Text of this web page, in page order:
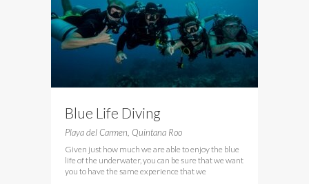
Blue Life Diving
Playa del Carmen, Quintana Roo
Given just how much we are able to enjoy the blue
life of the underwater, you can be sure that we want
you to have the same experience that we